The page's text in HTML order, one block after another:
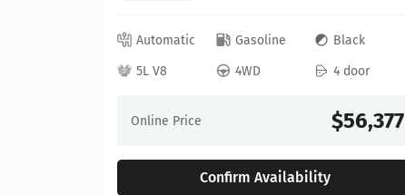
Automatic Gasoline
Black
5L V8
4WD 4 door
Online Price $56,377
Confirm Availability